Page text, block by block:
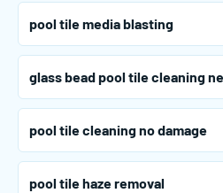
pool tile media blasting
glass bead pool tile cleaning
pool tile cleaning no damage
pool tile haze removal